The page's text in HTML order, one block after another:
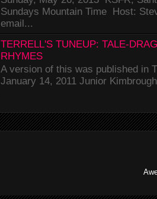
Sundays Mountain Time Host:
email...
TERRELL'S TUNEUP: TALE-
RHYMES
A version of this was published in
January 14, 2011 Junior